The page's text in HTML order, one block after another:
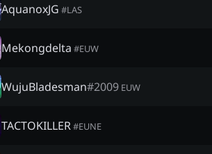
AquanoxJG #LAS
Mekongdelta #EUW
WujuBladesman#2009 EUW
TACTOKILLER#EUNE